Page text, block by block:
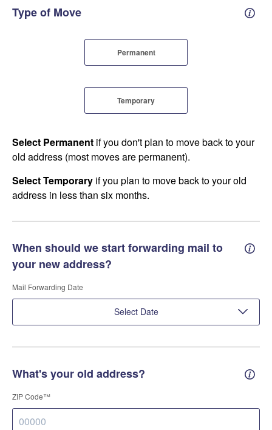
Type of Move
Permanent
Temporary
Select Permanent if you don't plan to move back to your
old address (most moves are permanent).
Select Temporary if you plan to move back to your old
address in less than six months.
When should we start forwarding mail to
your new address?
Mail Forwarding Date
Select Date
What's your old address? Old
ZIP Code™